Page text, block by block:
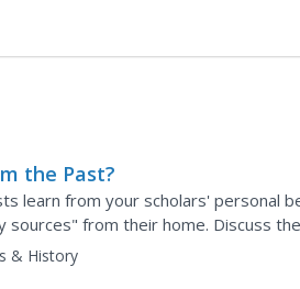
the Past?
learn from your scholars' personal
sources" from their home. Discuss
some of your own items to...
& History